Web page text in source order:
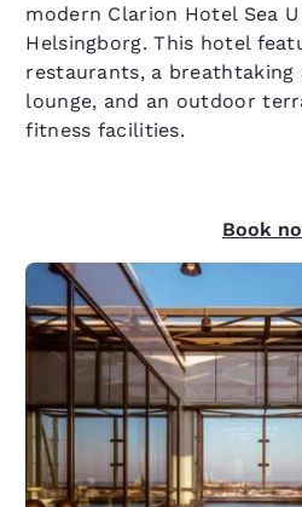
modern Clarion Hotel Sea
Helsingborg. This hotel
restaurants, a breathtaking
lounge, and an outdoor
fitness facilities.
Book